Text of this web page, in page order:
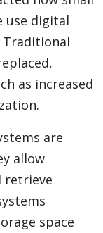
use digital
Traditional
as increased
are
allow
retrieve
space